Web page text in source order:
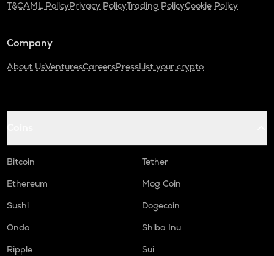
T&CAML PolicyPrivacy PolicyTrading PolicyCookie Policy
Company
About UsVenturesCareersPressList your crypto
Bitcoin
Tether
Ethereum
Mog Coin
Sushi
Dogecoin
Ondo
Shiba Inu
Ripple
Sui